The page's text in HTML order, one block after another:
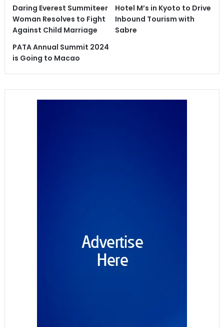
Daring Everest Summiteer
Woman Resolves to Fight
Against Child Marriage
Hotel M’s in Kyoto to Drive
Inbound Tourism with
Sabre
PATA Annual Summit 2024
is Going to Macao